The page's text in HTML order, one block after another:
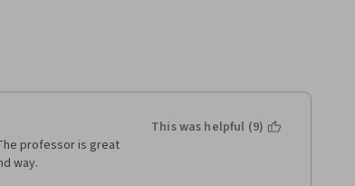
professor is great
way.
This was helpful (9)